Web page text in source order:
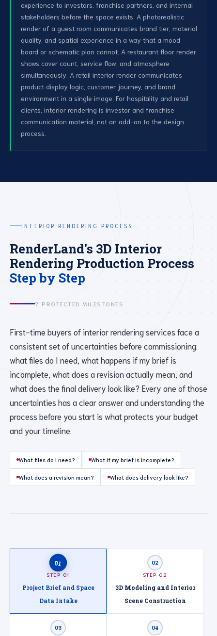
experience to investors, franchise partners, and internal
stakeholders before the space exists. A photorealistic
render of a guest room communicates brand tier, material
quality, and spatial experience in a way that a mood
board or schematic plan cannot. A restaurant floor render
shows cover count, service flow, and atmosphere
simultaneously. A retail interior render communicates
product display logic, customer journey, and brand
environment in a single image. For hospitality and retail
clients, interior rendering is investor and franchise
communication material, not an add-on to the design
process.
INTERIOR RENDERING PROCESS
RenderLand's 3D Interior
Rendering Production Process
Step by Step
7 PROTECTED MILESTONES
First-time buyers of interior rendering services face a
consistent set of uncertainties before commissioning:
what files do I need, what happens if my brief is
incomplete, what does a revision actually mean, and
what does the final delivery look like? Every one of those
uncertainties has a clear answer and understanding the
process before you start is what protects your budget
and your timeline.
What files do I need? What if my brief is incomplete?
What does a revision mean? What does delivery look like?
01
STEP 01
Project Brief and Space
Data Intake
02
STEP 02
3D Modeling and Interior
Scene Construction
03 04